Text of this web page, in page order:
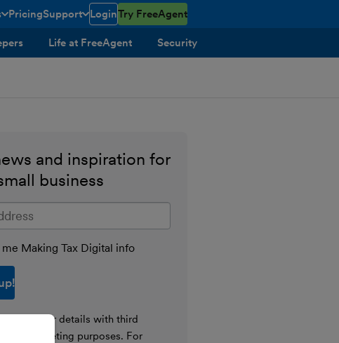
PricingSupport
toggle menu open/closed
LoginTry FreeAgent
Life at FreeAgent Security
and inspiration for
business
email address
me Making Tax Digital info
share your details with third
their marketing purposes. For